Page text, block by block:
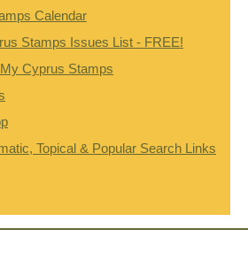
Calendar
Stamps Issues List - FREE!
Cyprus Stamps
Topical & Popular Search Links